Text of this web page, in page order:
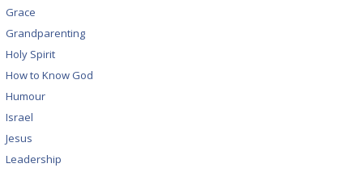
Grace
Grandparenting
Holy Spirit
How to Know God
Humour
Israel
Jesus
Leadership